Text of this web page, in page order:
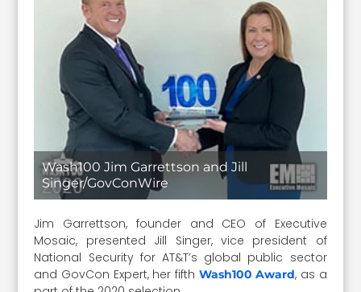
Wash100 Jim Garrettson and Jill
Singer/GovConWire
Jim Garrettson, founder and CEO of Executive
Mosaic, presented Jill Singer, vice president of
National Security for AT&T’s global public sector
and GovCon Expert, her fifth Wash100 Award, as a